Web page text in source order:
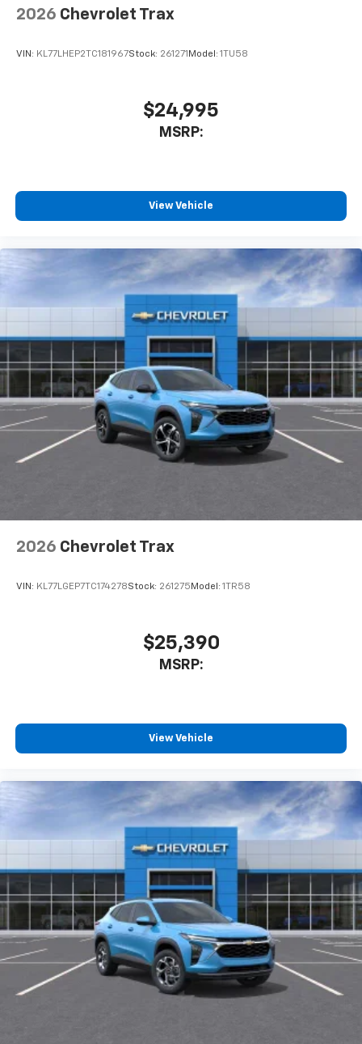
2026 Chevrolet Trax
VIN: KL77LHEP2TC181967Stock: 261271 Model: 1TU58
$24,995
MSRP:
View Vehicle
2026 Chevrolet Trax
VIN: KL77LGEP7TC174278Stock: 261275 Model: 1TR58
$25,390
MSRP:
View Vehicle